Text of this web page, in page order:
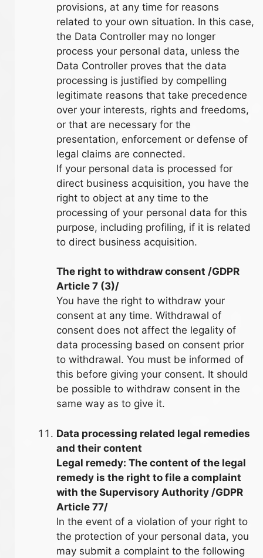
provisions, at any time for reasons
related to your own situation. In this case,
the Data Controller may no longer
process your personal data, unless the
Data Controller proves that the data
processing is justified by compelling
legitimate reasons that take precedence
over your interests, rights and freedoms,
or that are necessary for the
presentation, enforcement or defense of
legal claims are connected.
If your personal data is processed for
direct business acquisition, you have the
right to object at any time to the
processing of your personal data for this
purpose, including profiling, if it is related
to direct business acquisition.
The right to withdraw consent /GDPR
Article 7 (3)/
You have the right to withdraw your
consent at any time. Withdrawal of
consent does not affect the legality of
data processing based on consent prior
to withdrawal. You must be informed of
this before giving your consent. It should
be possible to withdraw consent in the
same way as to give it.
Data processing related legal remedies
and their content
Legal remedy: The content of the legal
remedy is the right to file a complaint
with the Supervisory Authority /GDPR
Article 77/
In the event of a violation of your right to
the protection of your personal data, you
may submit a complaint to the following